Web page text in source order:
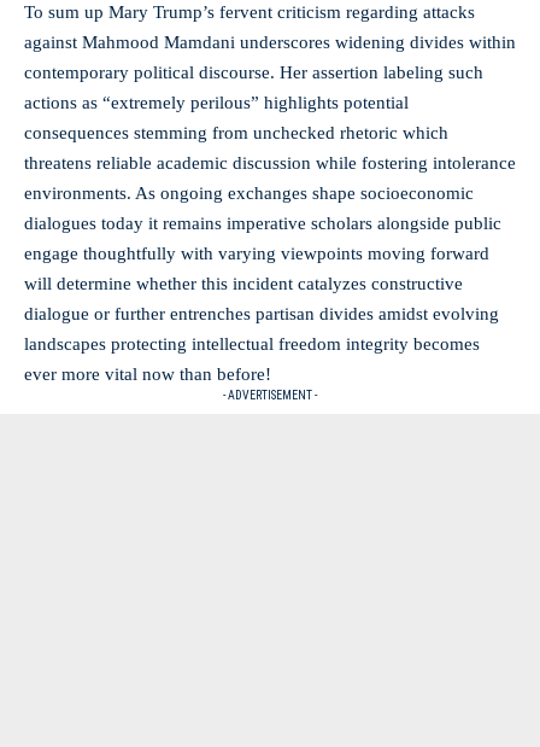
To sum up Mary Trump’s fervent criticism regarding attacks
against Mahmood Mamdani underscores widening divides within
contemporary political discourse. Her assertion labeling such
actions as “extremely perilous” highlights potential
consequences stemming from unchecked rhetoric which
threatens reliable academic discussion while fostering intolerance
environments. As ongoing exchanges shape socioeconomic
dialogues today it remains imperative scholars alongside public
engage thoughtfully with varying viewpoints moving forward
will determine whether this incident catalyzes constructive
dialogue or further entrenches partisan divides amidst evolving
landscapes protecting intellectual freedom integrity becomes
ever more vital now than before!
- ADVERTISEMENT -